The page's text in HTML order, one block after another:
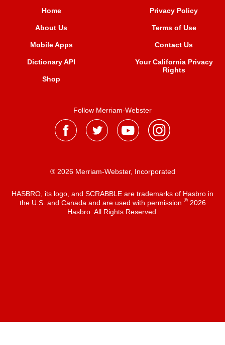
Home
About Us
Mobile Apps
Dictionary API
Shop
Privacy Policy
Terms of Use
Contact Us
Your California Privacy
Rights
Follow Merriam-Webster
® 2026 Merriam-Webster, Incorporated
HASBRO, its logo, and SCRABBLE are trademarks of Hasbro in
the U.S. and Canada and are used with permission ®2026
Hasbro. All Rights Reserved.